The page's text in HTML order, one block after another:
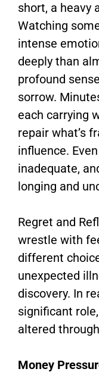
short, a heavy
Watching
intense
deeply than
profound
sorrow.
each carrying
repair what’s
influence.
inadequate,
longing and
Regret and
wrestle with
different
unexpected
discovery. In
significant
altered
Money